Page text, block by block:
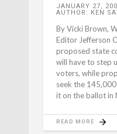
JANUARY 27,
AUTHOR: KEN
By Vicki Brown,
Editor Jefferson
proposed state
will have to step
voters, while
seek the
it on the ballot in
READ MORE